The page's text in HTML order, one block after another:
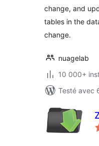
change, and
tables in the
change.
nuagelab
10 000+
Testé avec